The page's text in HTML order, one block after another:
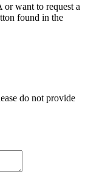
want to request a
found in the
do not provide